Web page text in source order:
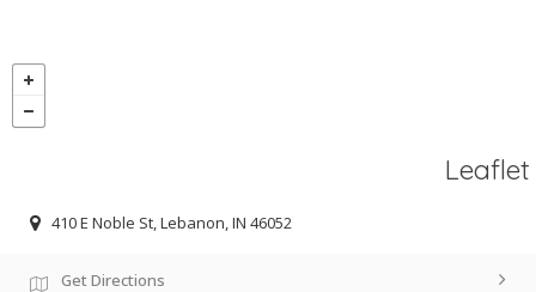
Leaflet
410 E Noble St, Lebanon, IN 46052
Get Directions